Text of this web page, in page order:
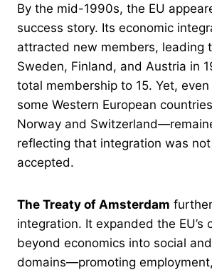
By the mid-1990s, the EU
success story. Its economic
attracted new members, leading
Sweden, Finland, and Austria in
total membership to 15. Yet,
some Western European
Norway and
reflecting that integration was
accepted.
The Treaty of Amsterdam
integration. It expanded the EU’s
beyond economics into social
domains—promoting